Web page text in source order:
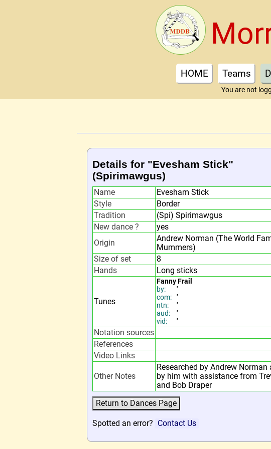
HOME Teams
You are not
Details for "Evesham Stick"
(Spirimawgus)
Name
Evesham Stick
Style
Border
Tradition
(Spi) Spirimawgus
New dance ?
yes
Origin
Andrew Norman (The World
Mummers)
Size of set
8
Hands
Long sticks
Tunes
Fanny Frail
by:
''
com: ''
ntn:
''
aud:
''
vid:
''
Notation sources
References
Video Links
Other Notes
Researched by Andrew Norman
by him with assistance from
and Bob Draper
Spotted an error? Contact Us